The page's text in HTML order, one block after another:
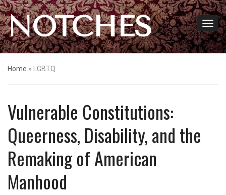
NOTCHES
Home » LGBTQ
Vulnerable Constitutions:
Queerness, Disability, and the
Remaking of American
Manhood